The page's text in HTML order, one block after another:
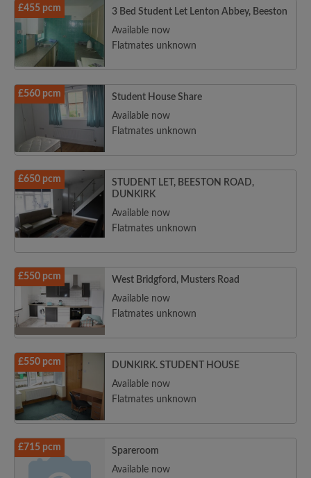
£455 pcm
3 Bed Student Let Lenton Abbey, Beeston
Available now
Flatmates unknown
£560 pcm
Student House Share
Available now
Flatmates unknown
£650 pcm
STUDENT LET, BEESTON ROAD,
DUNKIRK
Available now
Flatmates unknown
£550 pcm
West Bridgford, Musters Road
Available now
Flatmates unknown
£550 pcm
DUNKIRK. STUDENT HOUSE
Available now
Flatmates unknown
£715 pcm
Spareroom
Available now